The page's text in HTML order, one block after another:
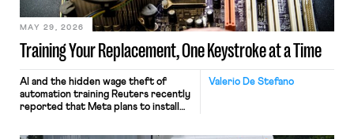
Training Your Replacement, One Keystroke at a Time
MAY 29, 2026
Valerio De Stefano
AI and the hidden wage theft of
automation training Reuters recently
reported that Meta plans to install